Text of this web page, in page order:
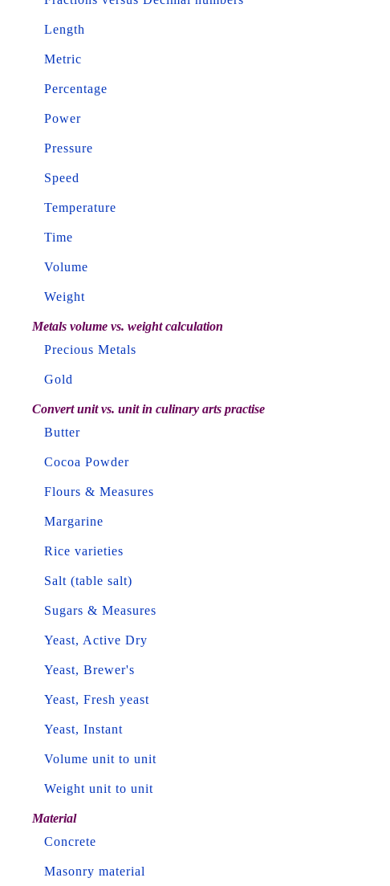
Length
Metric
Percentage
Power
Pressure
Speed
Temperature
Time
Volume
Weight
Metals volume vs. weight calculation
Precious Metals
Gold
Convert unit vs. unit in culinary arts practise
Butter
Cocoa Powder
Flours & Measures
Margarine
Rice varieties
Salt (table salt)
Sugars & Measures
Yeast, Active Dry
Yeast, Brewer's
Yeast, Fresh yeast
Yeast, Instant
Volume unit to unit
Weight unit to unit
Material
Concrete
Masonry material